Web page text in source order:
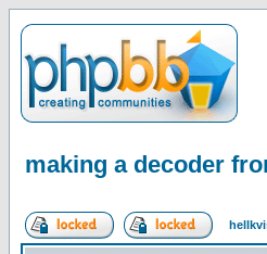
making a decoder